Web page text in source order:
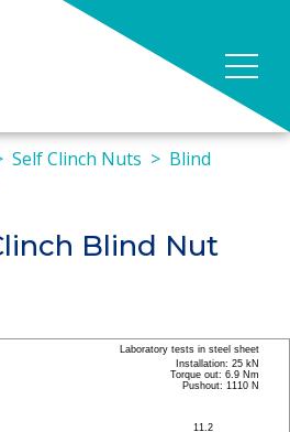
Self Clinch Nuts
Blind
Blind Nut